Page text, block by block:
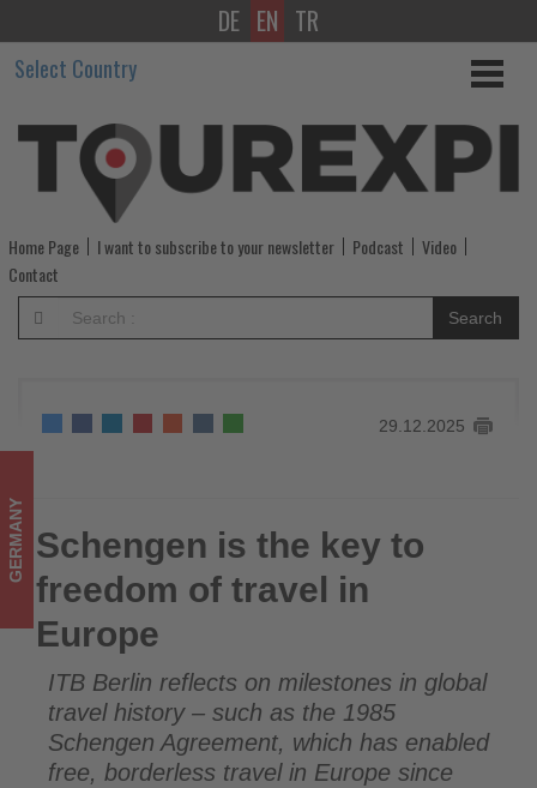
Schengen
is
the
key
to
freedom
of
-
Get
updated
on
what's
happening
DE EN TR
Select Country
Home Page I want to subscribe to your newsletter Podcast
Video
Contact
Search
29.12.2025
Schengen is the key to freedom of travel in Europe
GERMANY Schengen is the key to
freedom of travel in
Europe
ITB Berlin reflects on milestones in global
travel history – such as the 1985
Schengen Agreement, which has enabled
free, borderless travel in Europe since